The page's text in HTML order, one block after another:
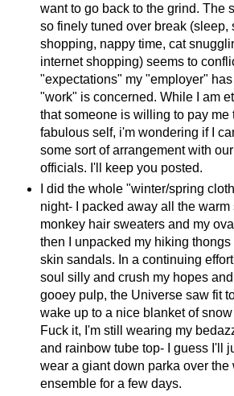
want to go back to the grind. The
so finely tuned over break (sleep,
shopping, nappy time, cat
internet shopping) seems to
"expectations" my "employer"
"work" is concerned. While I am
that someone is willing to pay me
fabulous self, i'm wondering if I
some sort of arrangement with
officials. I'll keep you posted.
I did the whole "winter/spring
night- I packed away all the warm
monkey hair sweaters and my
then I unpacked my hiking
skin sandals. In a continuing
soul silly and crush my hopes
gooey pulp, the Universe saw fit
wake up to a nice blanket of
Fuck it, I'm still wearing my
and rainbow tube top- I guess I'll
wear a giant down parka over the
ensemble for a few days.